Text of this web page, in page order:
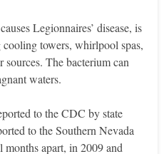
Legionnaires’ disease, is
towers, whirlpool spas,
sources. The bacterium can
waters.
to the CDC by state
to the Southern Nevada
apart, in 2009 and